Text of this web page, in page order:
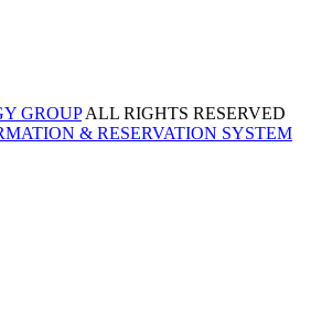
GROUPALL RIGHTS RESERVED
& RESERVATION SYSTEM